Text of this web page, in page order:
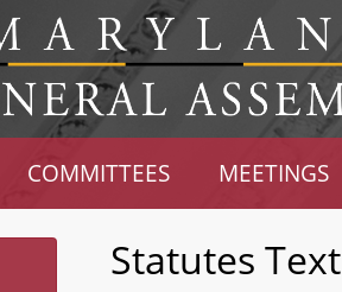
COMMITTEES MEETINGS
Statutes Text